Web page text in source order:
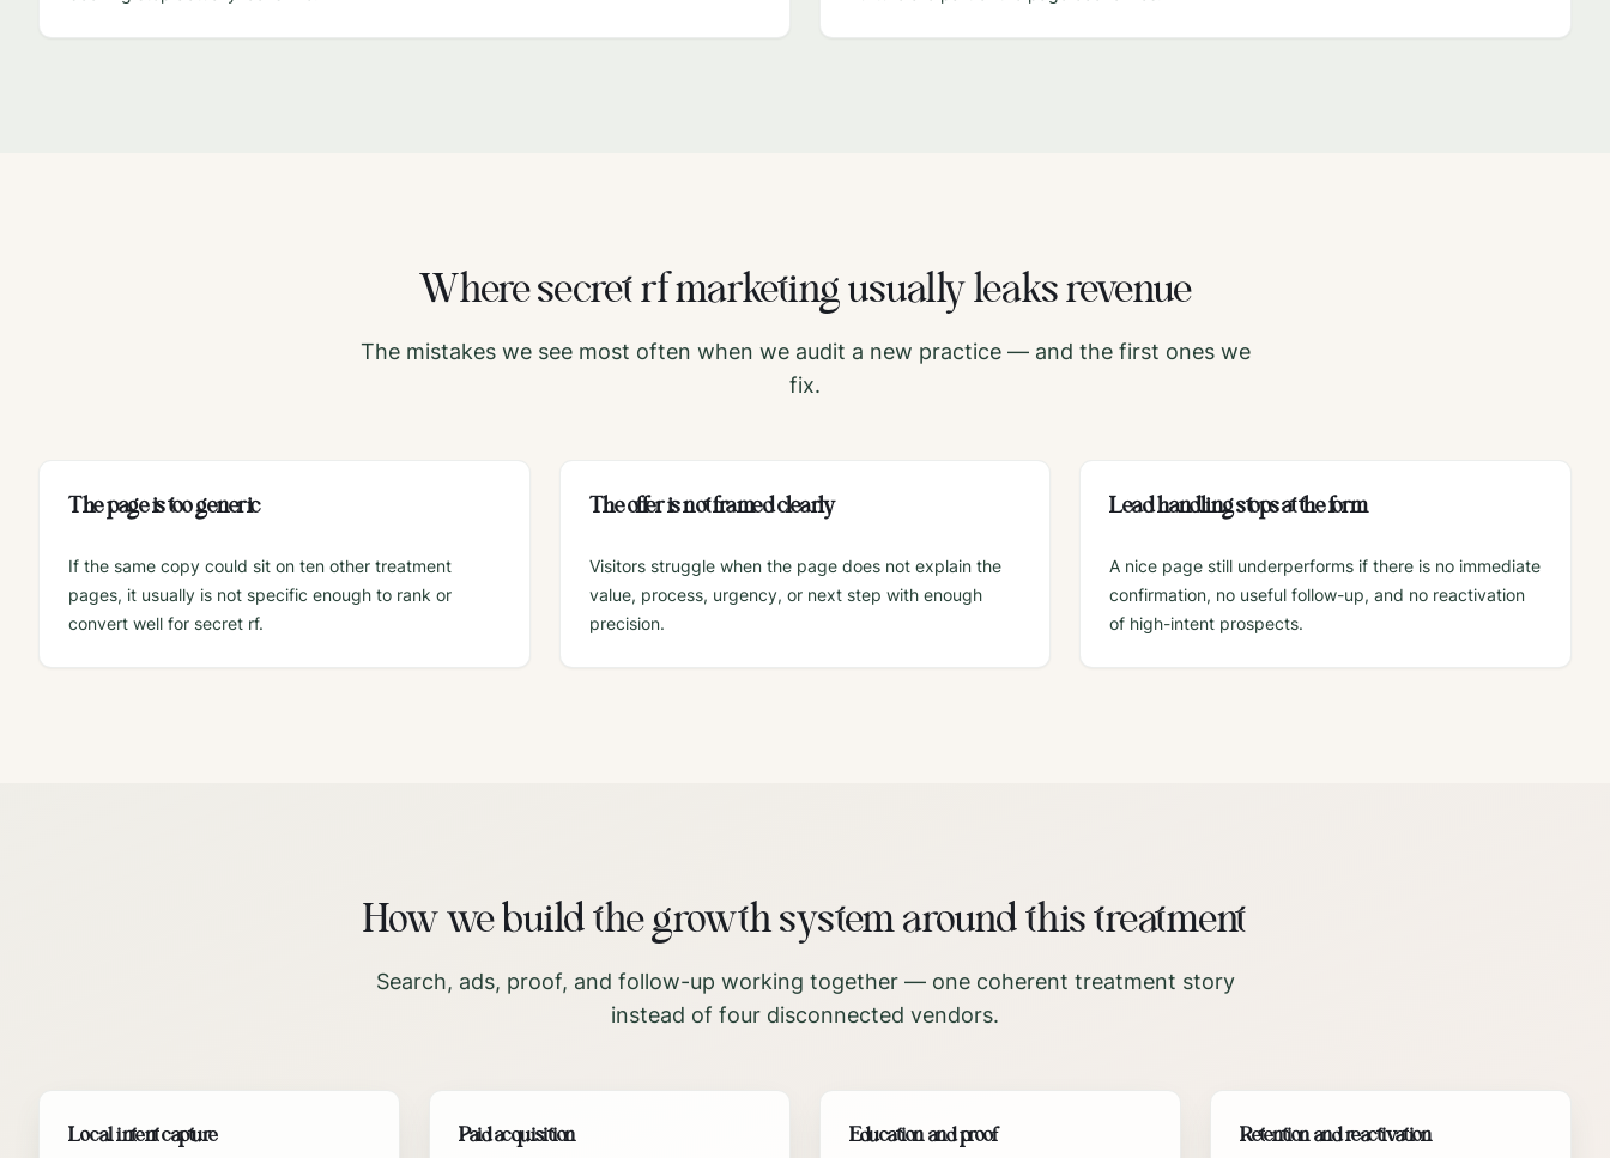
Wheresecret rfmarketing usually leaks revenue
The mistakes we see most often when we audit a new practice — and the first ones we
fix.
The page is too generic
If the same copy could sit on ten other treatment
pages, it usually is not specific enough to rank or
convert well for secret rf.
The offer is not framed clearly
Visitors struggle when the page does not explain the
value, process, urgency, or next step with enough
precision.
Lead handling stops at the form
A nice page still underperforms if there is no immediate
confirmation, no useful follow-up, and no reactivation
of high-intent prospects.
How we build the growth system around this treatment
Search, ads, proof, and follow-up working together — one coherent treatment story
instead of four disconnected vendors.
Local intent capture Paid acquisition Education and proof Retention and reactivation